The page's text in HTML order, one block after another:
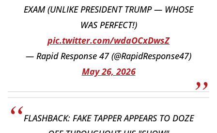
EXAM (UNLIKE PRESIDENT TRUMP — WHOSE
WAS PERFECT!)
pic.twitter.com/wdaOCxDwsZ
— Rapid Response 47 (@RapidResponse47)
May 26, 2026
FLASHBACK: FAKE TAPPER APPEARS TO DOZE